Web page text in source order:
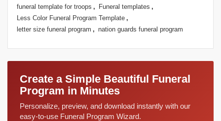
funeral template for troops , Funeral templates ,
Less Color Funeral Program Template ,
letter size funeral program , nation guards funeral program
Create a Simple Beautiful Funeral
Program in Minutes
Personalize, preview, and download instantly with our
easy-to-use Funeral Program Wizard.